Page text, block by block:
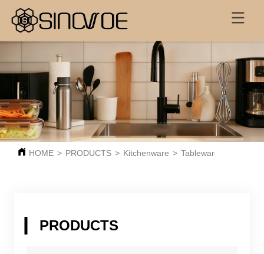
HOME > PRODUCTS > Kitchenware > Tableware
PRODUCTS